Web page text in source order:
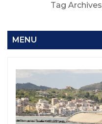
Tag
MENU